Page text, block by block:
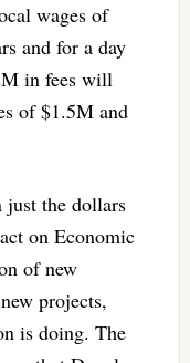
wages of
and for a day
in fees will
of $1.5M and
just the dollars
on Economic
of new
projects,
is doing. The